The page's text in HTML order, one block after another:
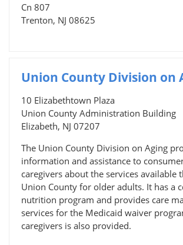
Cn 807
Trenton, NJ 08625
Union County Division on
10 Elizabethtown Plaza
Union County Administration Building
Elizabeth, NJ 07207
The Union County Division on Aging
information and assistance to
caregivers about the services available
Union County for older adults. It has a
nutrition program and provides care
services for the Medicaid waiver
caregivers is also provided.